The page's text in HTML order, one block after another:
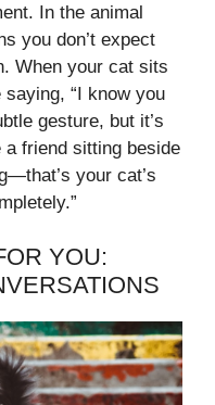
In the animal
you don’t expect
When your cat sits
“I know you
gesture, but it’s
a friend sitting beside
your cat’s
YOU: